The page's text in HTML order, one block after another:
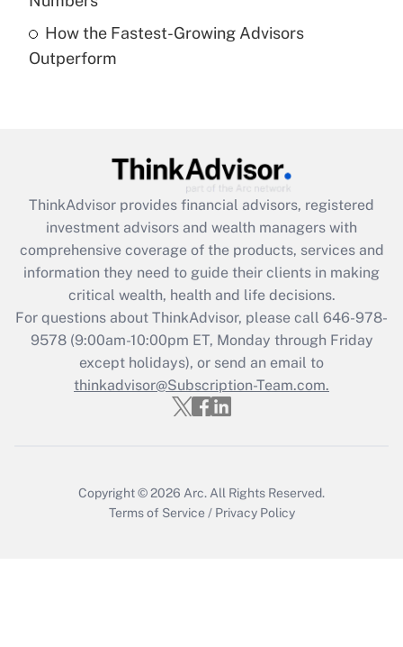
Are remote workers eligible for leave
under the Family and Medical Leave Act
Recently Updated Q&As
What is the CARES Act employee
retention tax credit that was available
during 2020 and 2021?
Get Answer
Recently Updated Q&As
Who must file a return?
Get Answer
How the Fastest-Growing Advisors
Outperform
ThinkAdvisor provides financial advisors, registered
investment advisors and wealth managers with
comprehensive coverage of the products, services and
information they need to guide their clients in making
critical wealth, health and life decisions.
For questions about ThinkAdvisor, please call 646-978-
9578(9:00am-10:00pm ET, Monday through Friday
except holidays), or send an email to
thinkadvisor@Subscription-Team.com.
Copyright © 2026 Arc. All Rights Reserved.
Terms of Service / Privacy Policy